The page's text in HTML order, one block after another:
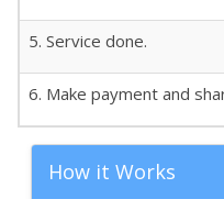
5. Service done.
6. Make payment and
How it Works